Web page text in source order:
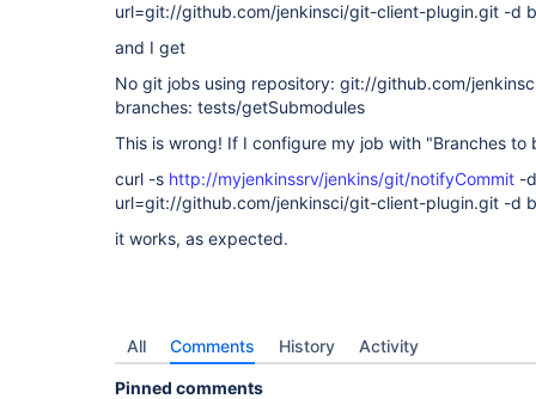
url=git://github.com/jenkinsci/git-client-plugin.git -d
and I get
No git jobs using repository: git://github.com/
branches: tests/getSubmodules
This is wrong! If I configure my job with "Branches to
curl -s http://myjenkinssrv/jenkins/git/notifyCommit -d
url=git://github.com/jenkinsci/git-client-plugin.git -d
it works, as expected.
All Comments History Activity
Pinned comments